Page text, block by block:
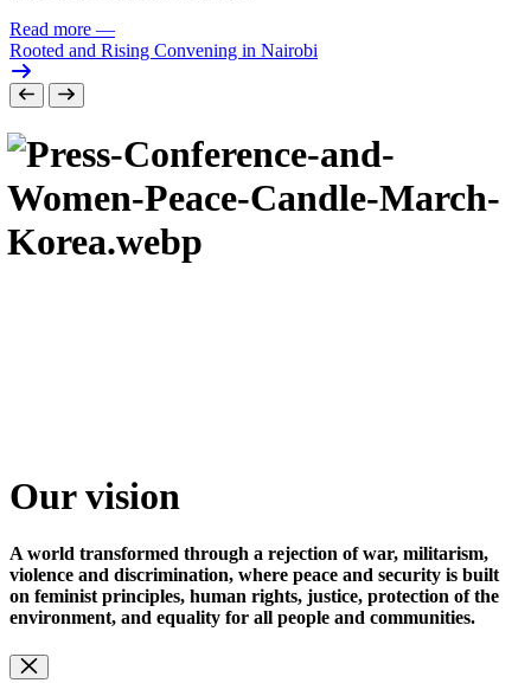
Read more —
Rooted and Rising Convening in Nairobi
Our vision
A world transformed through a rejection of war, militarism,
violence and discrimination, where peace and security is built
on feminist principles, human rights, justice, protection of the
environment, and equality for all people and communities.